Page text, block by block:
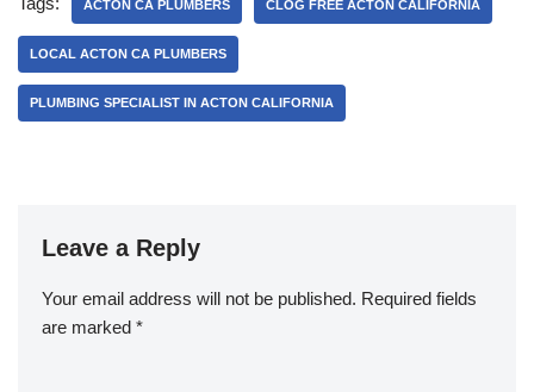
b
o
o
ACTON CA PLUMBERS CLOG FREE ACTON CALIFORNIA
LOCAL ACTON CA PLUMBERS
PLUMBING SPECIALIST IN ACTON CALIFORNIA
Leave a Reply
Your email address will not be published. Required fields
are marked *